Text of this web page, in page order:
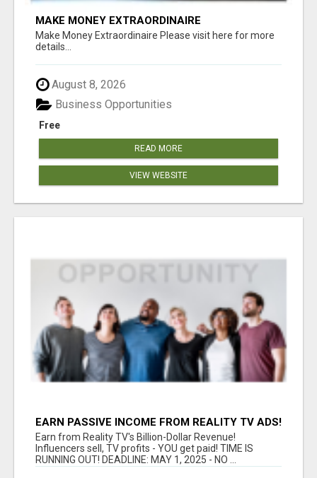
MAKE MONEY EXTRAORDINAIRE
Make Money Extraordinaire Please visit here for more
details...
August 8, 2026
Free
Business Opportunities
READ MORE
VIEW WEBSITE
EARN PASSIVE INCOME FROM REALITY TV ADS!
Earn from Reality TV's Billion-Dollar Revenue!
Influencers sell, TV profits - YOU get paid! TIME IS
RUNNING OUT! DEADLINE: MAY 1, 2025 - NO ...